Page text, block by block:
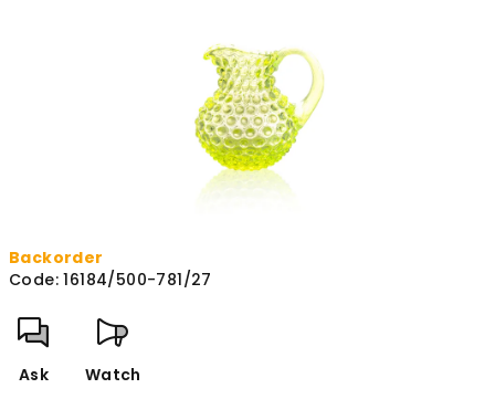
Backorder
Code: 16184/500-781/27
Ask Watch